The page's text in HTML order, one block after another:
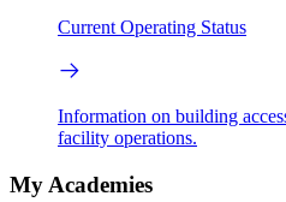
Current Operating Status
Information on building
facility operations.
My Academies